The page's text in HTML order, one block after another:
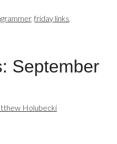
,friday links,
September
Holubecki